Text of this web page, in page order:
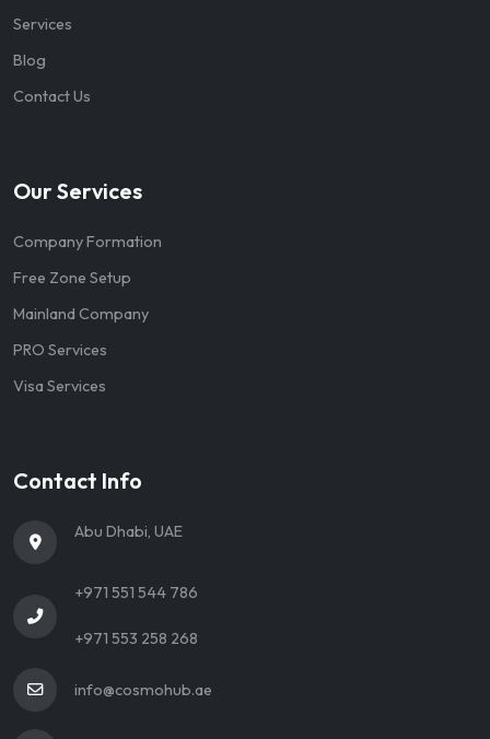
Services
Blog
Contact Us
Our Services
Company Formation
Free Zone Setup
Mainland Company
PRO Services
Visa Services
Contact Info
Abu Dhabi, UAE
+971 551 544 786
+971 553 258 268
info@cosmohub.ae